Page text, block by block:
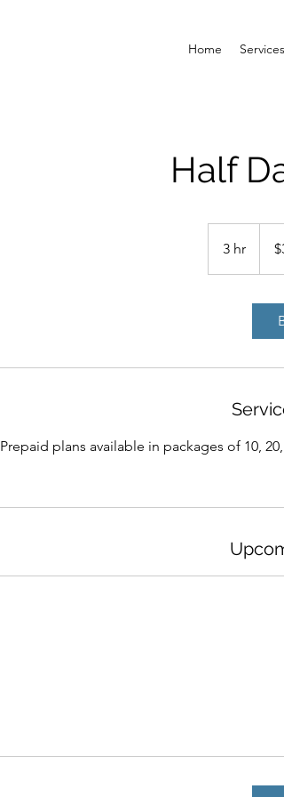
Home Services
Half
3 hr
h
Prepaid plans available in packages of 10,